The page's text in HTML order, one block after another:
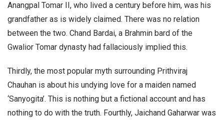
Anangpal Tomar II, who lived a century before him, was his
grandfather as is widely claimed. There was no relation
between the two. Chand Bardai, a Brahmin bard of the
Gwalior Tomar dynasty had fallaciously implied this.
Thirdly, the most popular myth surrounding Prithviraj
Chauhan is about his undying love for a maiden named
‘Sanyogita’. This is nothing but a fictional account and has
nothing to do with the truth. Fourthly, Jaichand Gaharwar was